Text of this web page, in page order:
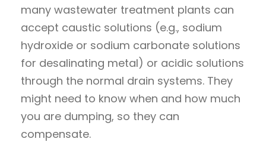
many wastewater treatment plants can
accept caustic solutions (e.g., sodium
hydroxide or sodium carbonate solutions
for desalinating metal) or acidic solutions
through the normal drain systems. They
might need to know when and how much
you are dumping, so they can
compensate.